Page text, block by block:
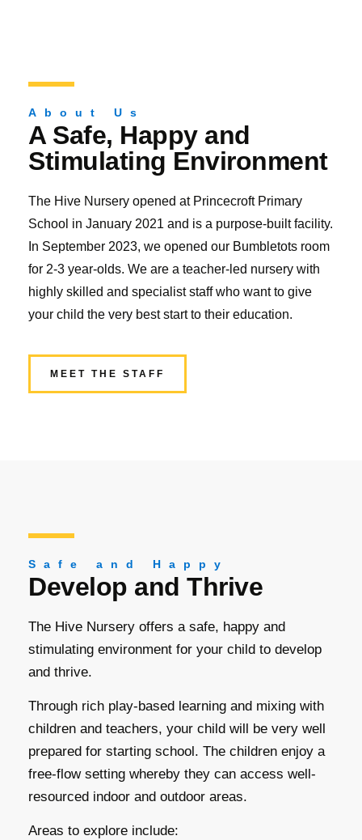
About Us
A Safe, Happy and
Stimulating Environment
The Hive Nursery opened at Princecroft Primary
School in January 2021 and is a purpose-built facility.
In September 2023, we opened our Bumbletots room
for 2-3 year-olds. We are a teacher-led nursery with
highly skilled and specialist staff who want to give
your child the very best start to their education.
MEET THE STAFF
Safe and Happy
Develop and Thrive
The Hive Nursery offers a safe, happy and
stimulating environment for your child to develop
and thrive.
Through rich play-based learning and mixing with
children and teachers, your child will be very well
prepared for starting school. The children enjoy a
free-flow setting whereby they can access well-
resourced indoor and outdoor areas.
Areas to explore include: